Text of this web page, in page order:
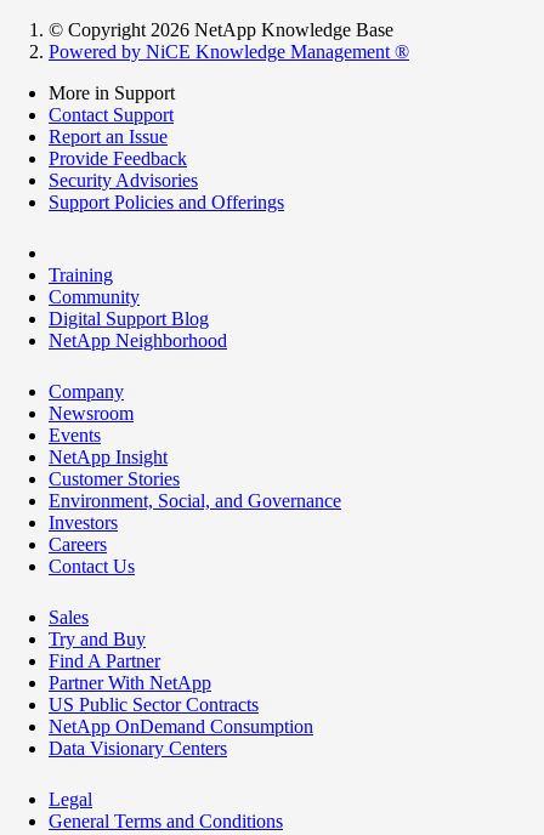
© Copyright 2026 NetApp Knowledge Base
Powered by NiCE Knowledge Management ®
More in Support
Contact Support
Report an Issue
Provide Feedback
Security Advisories
Support Policies and Offerings
Training
Community
Digital Support Blog
NetApp Neighborhood
Company
Newsroom
Events
NetApp Insight
Customer Stories
Environment, Social, and Governance
Investors
Careers
Contact Us
Sales
Try and Buy
Find A Partner
Partner With NetApp
US Public Sector Contracts
NetApp OnDemand Consumption
Data Visionary Centers
Legal
General Terms and Conditions